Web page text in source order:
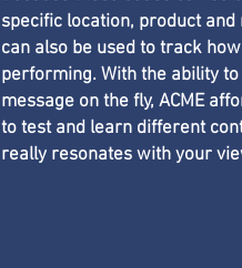
specific location, product and
can also be used to track
performing. With the ability
message on the fly, ACME
to test and learn different
really resonates with your